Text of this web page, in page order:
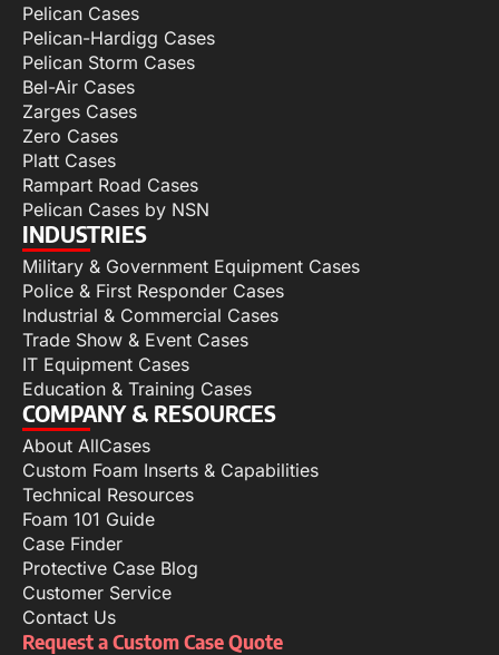
Pelican Cases
Pelican-Hardigg Cases
Pelican Storm Cases
Bel-Air Cases
Zarges Cases
Zero Cases
Platt Cases
Rampart Road Cases
Pelican Cases by NSN
INDUSTRIES
Military & Government Equipment Cases
Police & First Responder Cases
Industrial & Commercial Cases
Trade Show & Event Cases
IT Equipment Cases
Education & Training Cases
COMPANY & RESOURCES
About AllCases
Custom Foam Inserts & Capabilities
Technical Resources
Foam 101 Guide
Case Finder
Protective Case Blog
Customer Service
Contact Us
Request a Custom Case Quote